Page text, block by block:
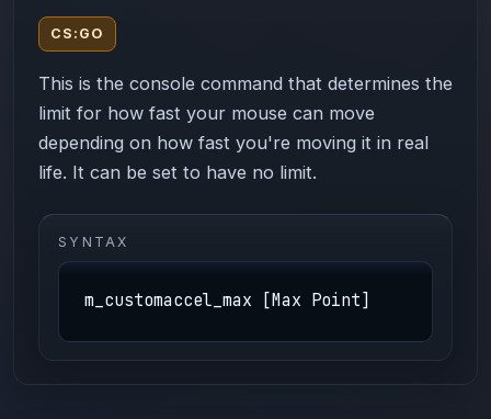
CS:GO
This is the console command that determines the
limit for how fast your mouse can move
depending on how fast you're moving it in real
life. It can be set to have no limit.
SYNTAX
m_customaccel_max [Max Point]